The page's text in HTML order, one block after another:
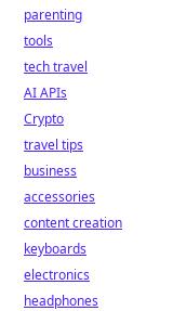
parenting
tools
tech travel
AI APIs
Crypto
travel tips
business
accessories
content creation
keyboards
electronics
headphones